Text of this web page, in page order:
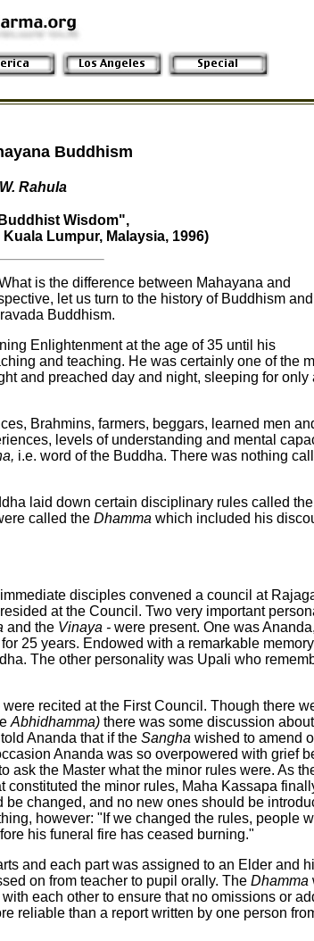
Buddhism
Rahula
Wisdom",
Lumpur, Malaysia, 1996)
is the difference between Mahayana and
let us turn to the history of Buddhism
Buddhism.
Enlightenment at the age of 35 until his
and teaching. He was certainly one of the
and preached day and night, sleeping for only
Brahmins, farmers, beggars, learned men
levels of understanding and mental
i.e. word of the Buddha. There was nothing
laid down certain disciplinary rules called the
called the Dhamma which included his
disciples convened a council at
at the Council. Two very important
and the Vinaya - were present. One was
25 years. Endowed with a remarkable
The other personality was Upali who
were recited at the First Council. Though there
Abhidhamma) there was some discussion
Ananda that if the Sangha wished to amend
Ananda was so overpowered with grief
ask the Master what the minor rules were. As
the minor rules, Maha Kassapa
changed, and no new ones should be
however: "If we changed the rules, people
his funeral fire has ceased burning."
and each part was assigned to an Elder and
on from teacher to pupil orally. The Dhamma
each other to ensure that no omissions or
reliable than a report written by one person